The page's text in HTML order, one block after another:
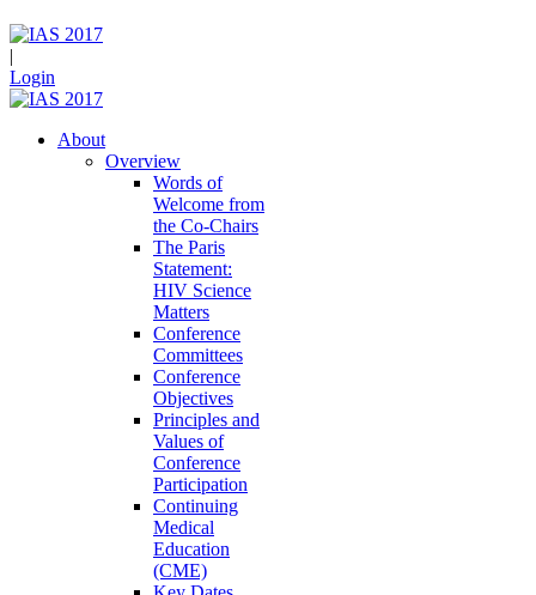
|
Login
About
Overview
Words of
Welcome from
the Co-Chairs
The Paris
Statement:
HIV Science
Matters
Conference
Committees
Conference
Objectives
Principles and
Values of
Conference
Participation
Continuing
Medical
Education
(CME)